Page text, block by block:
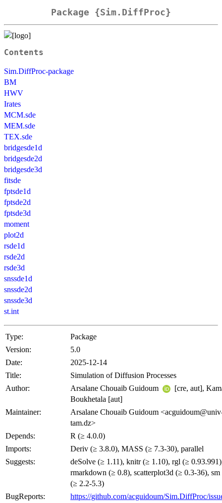
Package {Sim.DiffProc}
Contents
Sim.DiffProc-package
BM
HWV
Irates
MCM.sde
MEM.sde
TEX.sde
bridgesde1d
bridgesde2d
bridgesde3d
fitsde
fptsde1d
fptsde2d
fptsde3d
moment
plot2d
rsde1d
rsde2d
rsde3d
snssde1d
snssde2d
snssde3d
st.int
Type:
Package
Version:
5.0
Date:
2025-12-14
Title:
Simulation of Diffusion Processes
Author:
Arsalane Chouaib Guidoum
[cre, aut],
Boukhetala [aut]
Maintainer:
Arsalane Chouaib Guidoum
tam.dz>
Depends:
R (≥ 4.0.0)
Imports:
Deriv (≥ 3.8.0), MASS (≥ 7.3-30), parallel
Suggests:
deSolve (≥ 1.11), knitr (≥ 1.10), rgl (≥
rmarkdown (≥ 0.8), scatterplot3d (≥ 0.3-36), sm
(≥ 2.2-5.3)
BugReports:
https://github.com/acguidoum/Sim.DiffProc/